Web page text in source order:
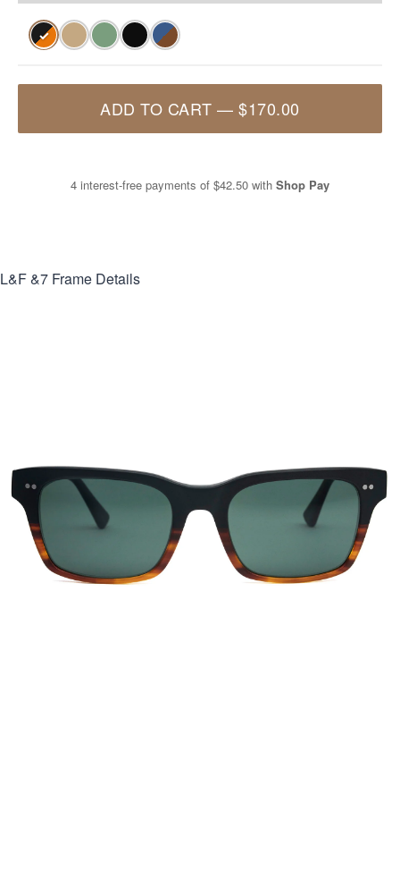
✓
ADD TO CART —$170.00
4 interest-free payments of $42.50 with Shop Pay
L&F &7 Frame Details